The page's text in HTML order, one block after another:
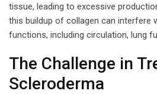
tissue, leading to excessive
this buildup of collagen can interfere
functions, including circulation, lung
The Challenge in
Scleroderma